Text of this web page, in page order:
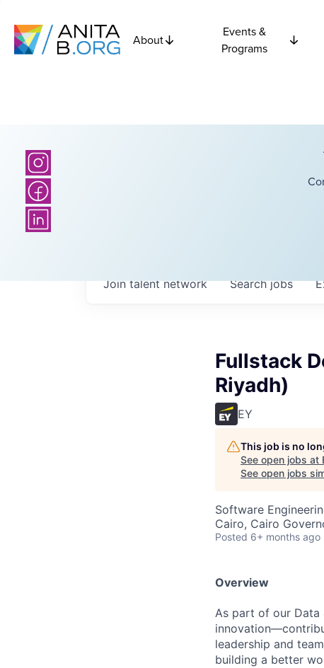
About
Events &
Programs
Searchjobs
Join talent network
Fullstack
Riyadh)
EY
This job is no
See open jobs at
See open jobs
Software
Cairo, Cairo
Posted 6+ months ago
Overview
As part of our Data
leadership and
building a better